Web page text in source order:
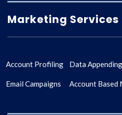
Marketing Services
Account Profiling Data
Email Campaigns Account Based